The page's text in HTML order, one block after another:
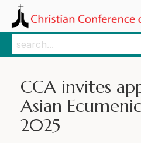
Search
Search
CCA invites
Asian
2025